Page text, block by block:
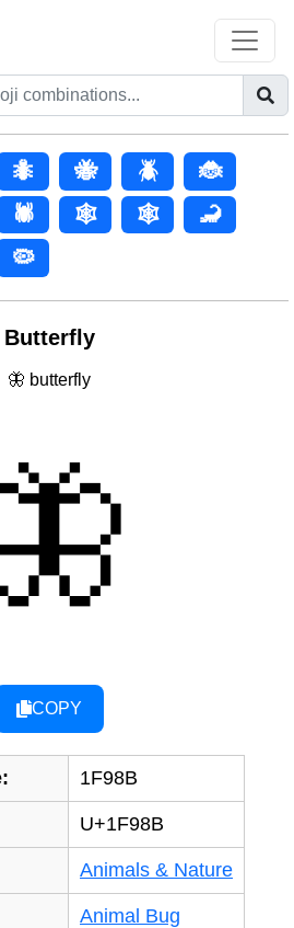
🐜 🐝 🪲
🐞
🕷 🕸️ 🕸
🦂
🦠
Butterfly
🦋 butterfly
COPY
1F98B
U+1F98B
Animals & Nature
Animal Bug